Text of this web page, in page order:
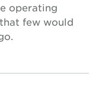
operating
few would